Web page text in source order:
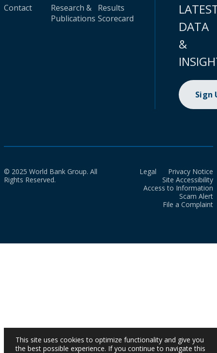
Contact
Research &
Publications
Results
Scorecard
DATA
&
Sign
© 2025 World Bank Group. All
Rights Reserved.
Legal
Privacy Notice
Site Accessibility
Access to Information
Scam Alert
File a Complaint
This site uses cookies to optimize functionality and give you
the best possible experience. If you continue to navigate this